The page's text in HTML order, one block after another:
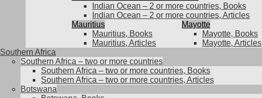
Indian Ocean – 2 or more countries, Books
Indian Ocean – 2 or more countries, Articles
Mauritius
Mauritius, Books
Mauritius, Articles
Mayotte
Mayotte, Books
Mayotte, Articles
Southern Africa
Southern Africa – two or more countries
Southern Africa – two or more countries, Books
Southern Africa – two or more countries, Articles
Botswana